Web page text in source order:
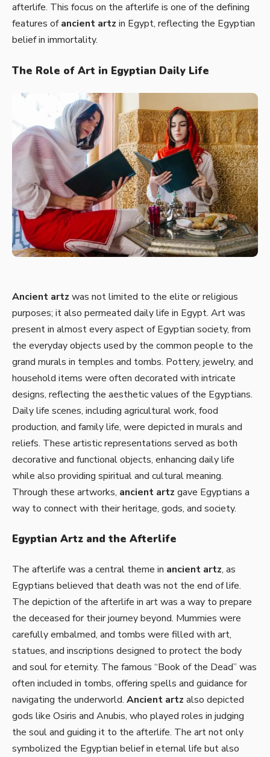
afterlife. This focus on the afterlife is one of the defining
features ofancient artz in Egypt, reflecting the Egyptian
belief in immortality.
The Role of Art in Egyptian Daily Life
Ancient artz was not limited to the elite or religious
purposes; it also permeated daily life in Egypt. Art was
present in almost every aspect of Egyptian society, from
the everyday objects used by the common people to the
grand murals in temples and tombs. Pottery, jewelry, and
household items were often decorated with intricate
designs, reflecting the aesthetic values of the Egyptians.
Daily life scenes, including agricultural work, food
production, and family life, were depicted in murals and
reliefs. These artistic representations served as both
decorative and functional objects, enhancing daily life
while also providing spiritual and cultural meaning.
Through these artworks, ancient artz gave Egyptians a
way to connect with their heritage, gods, and society.
Egyptian Artz and the Afterlife
The afterlife was a central theme in ancient artz, as
Egyptians believed that death was not the end of life.
The depiction of the afterlife in art was a way to prepare
the deceased for their journey beyond. Mummies were
carefully embalmed, and tombs were filled with art,
statues, and inscriptions designed to protect the body
and soul for eternity. The famous “Book of the Dead” was
often included in tombs, offering spells and guidance for
navigating the underworld. Ancient artz also depicted
gods like Osiris and Anubis, who played roles in judging
the soul and guiding it to the afterlife. The art not only
symbolized the Egyptian belief in eternal life but also